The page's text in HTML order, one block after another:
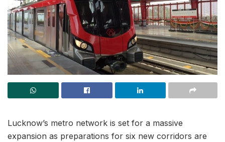
Lucknow’s metro network is set for a massive
expansion as preparations for six new corridors are